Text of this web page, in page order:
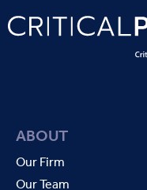
ABOUT
Our Firm
Our Team